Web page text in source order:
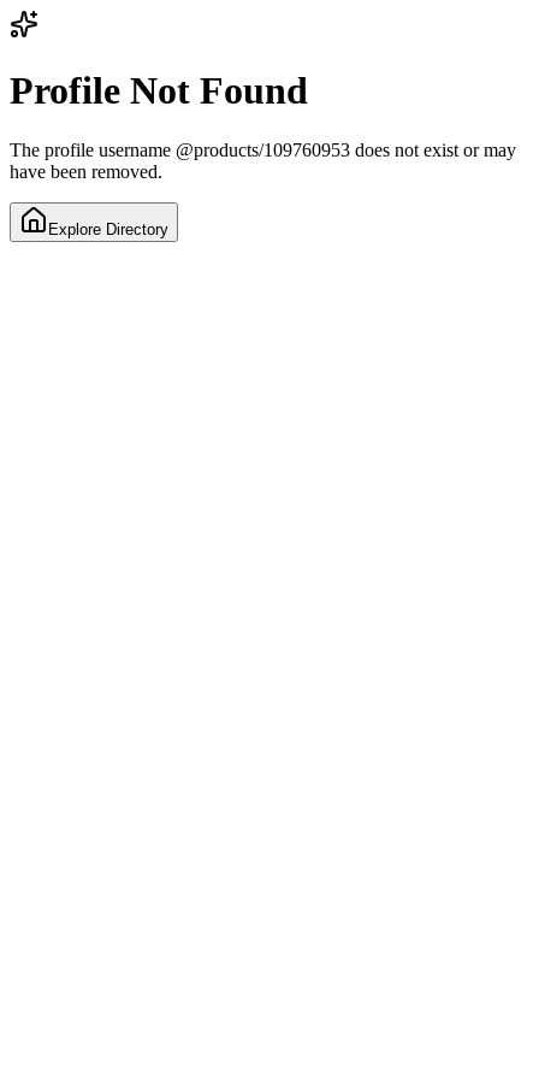
Profile Not Found
The profile username @products/109760953 does not exist or may
have been removed.
Explore Directory